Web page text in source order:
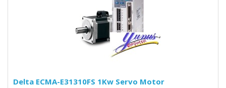
Delta ECMA-E31310FS 1Kw Servo Motor